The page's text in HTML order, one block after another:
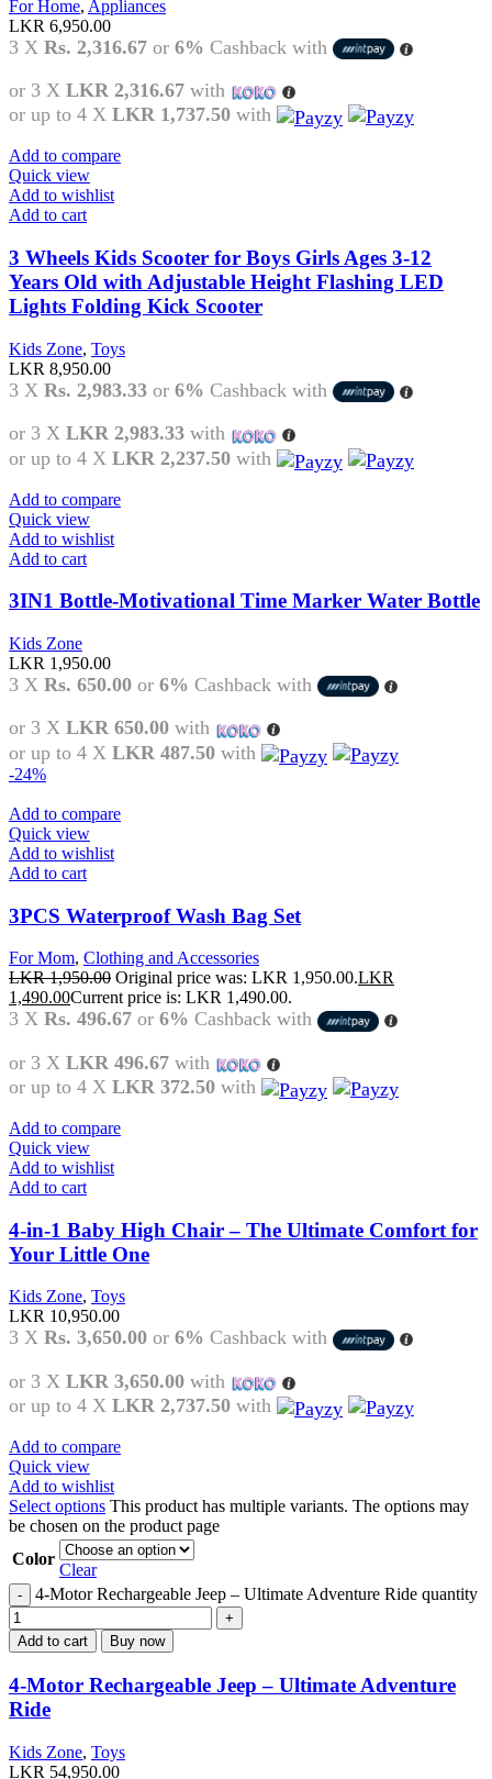
For Home, Appliances
LKR 6,950.00
3 X Rs. 2,316.67 or 6% Cashback with
or 3 X LKR 2,316.67 with
or up to 4 X LKR 1,737.50 with
Add to compare
Quick view
Add to wishlist
Add to cart
3 Wheels Kids Scooter for Boys Girls Ages 3-12
Years Old with Adjustable Height Flashing LED
Lights Folding Kick Scooter
Kids Zone, Toys
LKR 8,950.00
3 X Rs. 2,983.33 or 6% Cashback with
or 3 X LKR 2,983.33 with
or up to 4 X LKR 2,237.50 with
Add to compare
Quick view
Add to wishlist
Add to cart
3IN1 Bottle-Motivational Time Marker Water Bottle
Kids Zone
LKR 1,950.00
3 X Rs. 650.00 or 6% Cashback with
or 3 X LKR 650.00 with
or up to 4 X LKR 487.50 with
-24%
Add to compare
Quick view
Add to wishlist
Add to cart
3PCS Waterproof Wash Bag Set
For Mom, Clothing and Accessories
LKR1,950.00 Original price was: LKR 1,950.00.LKR
1,490.00Current price is: LKR 1,490.00.
3 X Rs. 496.67 or 6% Cashback with
or 3 X LKR 496.67 with
or up to 4 X LKR 372.50 with
Add to compare
Quick view
Add to wishlist
Add to cart
4-in-1 Baby High Chair – The Ultimate Comfort for
Your Little One
Kids Zone, Toys
LKR 10,950.00
3 X Rs. 3,650.00 or 6% Cashback with
or 3 X LKR 3,650.00 with
or up to 4 X LKR 2,737.50 with
Add to compare
Quick view
Add to wishlist
Select options This product has multiple variants. The options may
be chosen on the product page
Color
Clear
4-Motor Rechargeable Jeep – Ultimate Adventure Ride quantity
Add to cart Buy now
4-Motor Rechargeable Jeep – Ultimate Adventure
Ride
Kids Zone, Toys
LKR 54,950.00